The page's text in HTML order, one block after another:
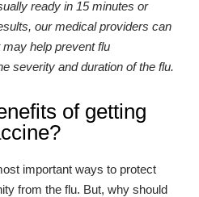
ready in 15 minutes or
our medical providers can
help prevent flu
severity and duration of the flu.
of getting
important ways to protect
from the flu. But, why should